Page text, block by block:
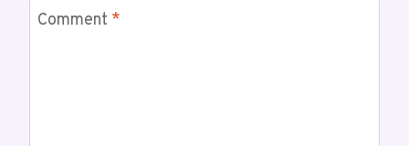
Comment *